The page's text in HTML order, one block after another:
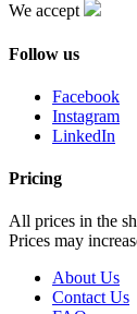
We accept
Follow us
Facebook
Instagram
LinkedIn
Pricing
All prices in the
Prices may
About Us
Contact Us